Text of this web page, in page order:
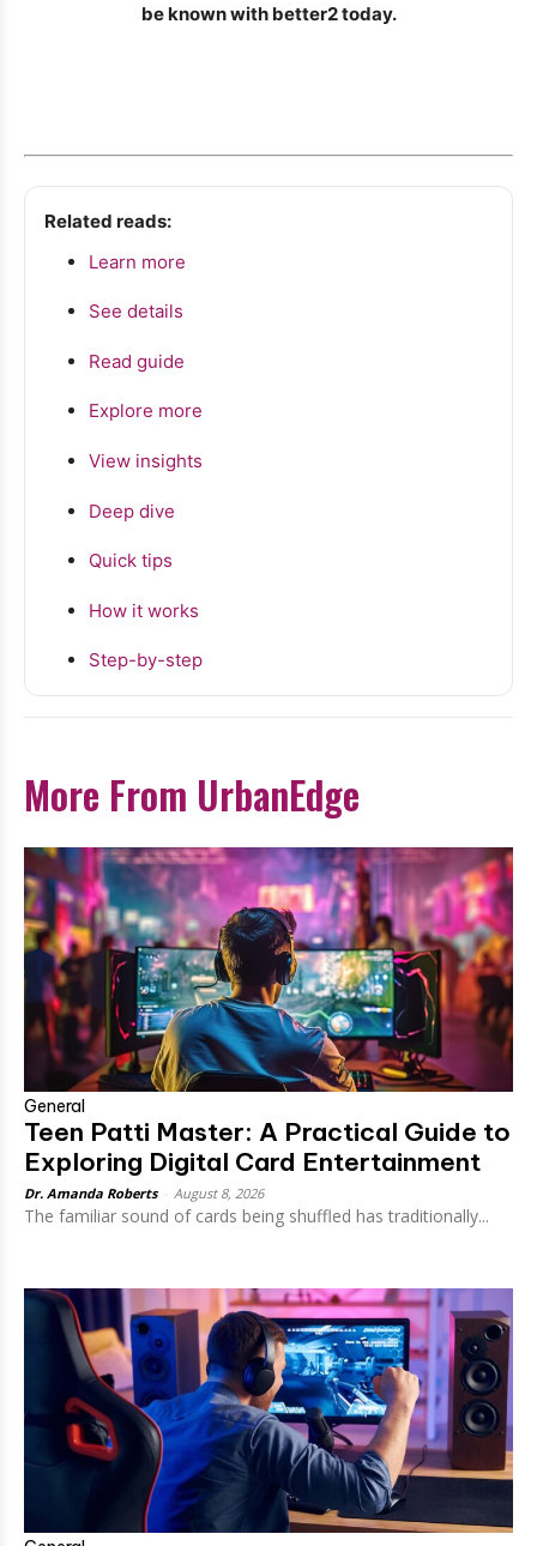
be known with better2 today.
Related reads:
Learn more
See details
Read guide
Explore more
View insights
Deep dive
Quick tips
How it works
Step-by-step
More From UrbanEdge
General
Teen Patti Master: A Practical Guide to
Exploring Digital Card Entertainment
Dr. Amanda Roberts August 8, 2026
The familiar sound of cards being shuffled has traditionally...